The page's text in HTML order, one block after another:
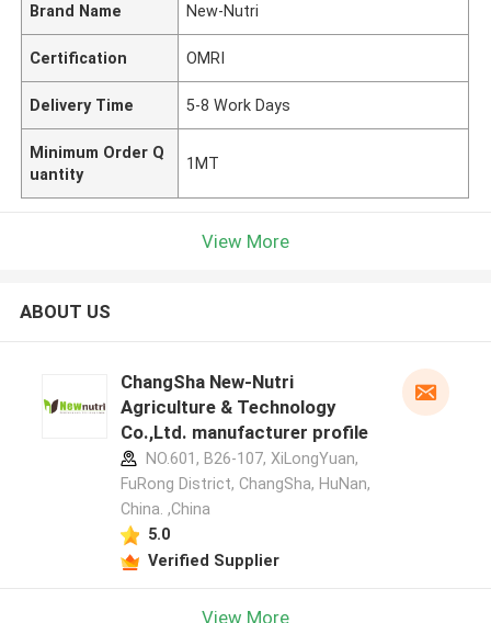
Brand Name New-Nutri
Certification OMRI
Delivery Time 5-8 Work Days
Minimum Order Q
uantity
1MT
View More
ABOUT US
ChangSha New-Nutri
Agriculture & Technology
Co.,Ltd. manufacturer profile
NO.601, B26-107, XiLongYuan,
FuRong District, ChangSha, HuNan,
China. ,China
5.0
Verified Supplier
View More